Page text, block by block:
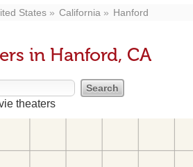
States California Hanford
in Hanford, CA
theaters